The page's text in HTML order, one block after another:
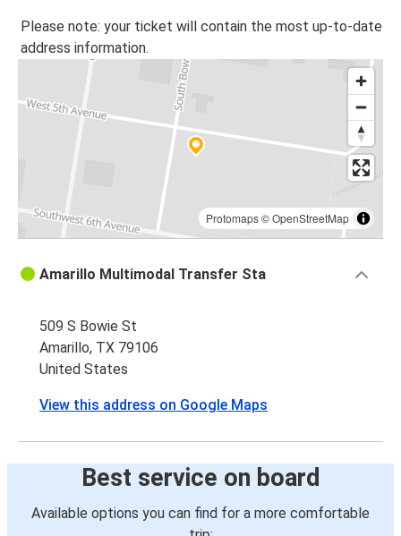
Please note: your ticket will contain the most up-to-date
address information.
Protomaps©OpenStreetMap
Amarillo Multimodal Transfer Sta
509 S Bowie St
Amarillo, TX 79106
United States
View this address on Google Maps
Best service on board
Available options you can find for a more comfortable